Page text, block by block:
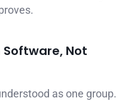
Software, Not
as one group.